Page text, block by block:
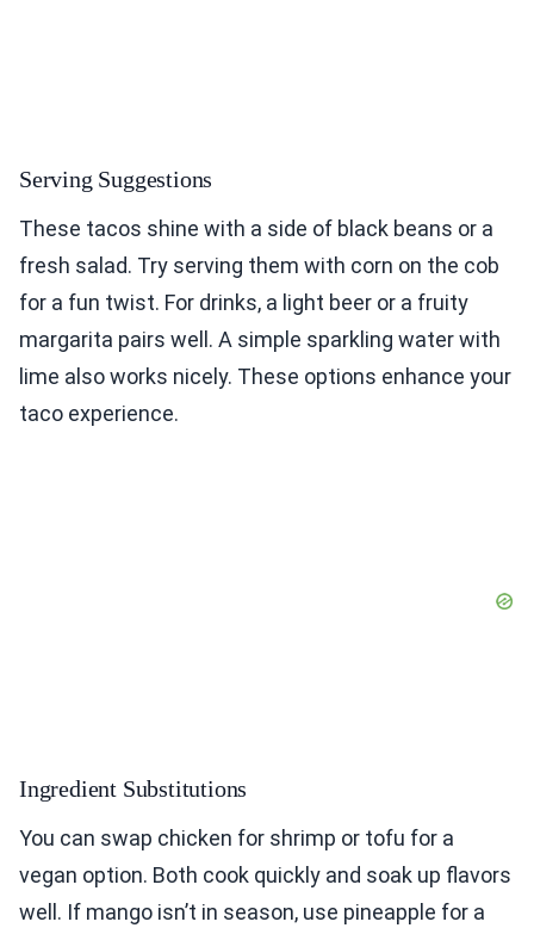
Serving Suggestions
These tacos shine with a side of black beans or a
fresh salad. Try serving them with corn on the cob
for a fun twist. For drinks, a light beer or a fruity
margarita pairs well. A simple sparkling water with
lime also works nicely. These options enhance your
taco experience.
Ingredient Substitutions
You can swap chicken for shrimp or tofu for a
vegan option. Both cook quickly and soak up flavors
well. If mango isn’t in season, use pineapple for a